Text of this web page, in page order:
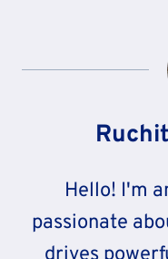
Hello! I'm
passionate